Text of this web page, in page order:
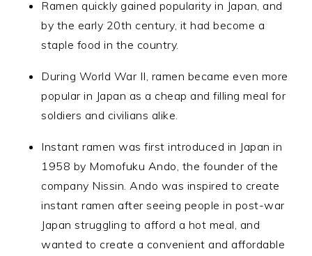
Ramen quickly gained popularity in Japan, and
by the early 20th century, it had become a
staple food in the country.
During World War II, ramen became even more
popular in Japan as a cheap and filling meal for
soldiers and civilians alike.
Instant ramen was first introduced in Japan in
1958 by Momofuku Ando, the founder of the
company Nissin. Ando was inspired to create
instant ramen after seeing people in post-war
Japan struggling to afford a hot meal, and
wanted to create a convenient and affordable